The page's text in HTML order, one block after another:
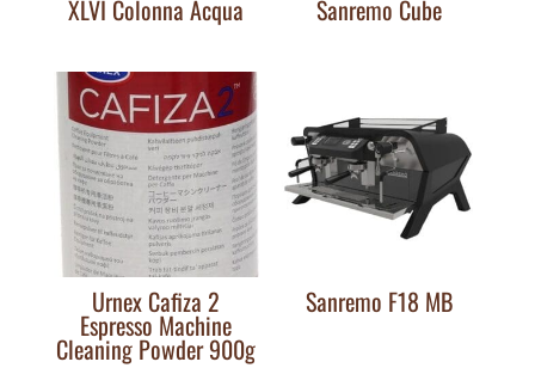
XLVI Colonna Acqua Sanremo Cube
Urnex Cafiza 2
Espresso Machine
Cleaning Powder 900g
Sanremo F18 MB